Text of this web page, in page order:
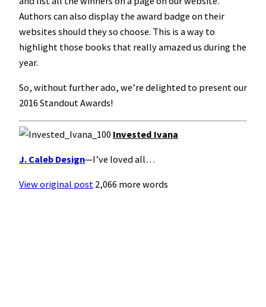
Authors can also display the award badge on their
websites should they so choose. This is a way to
highlight those books that really amazed us during the
year.
So, without further ado, we’re delighted to present our
2016 Standout Awards!
Invested Ivana
J. Caleb Design—I’ve loved all…
View original post 2,066 more words